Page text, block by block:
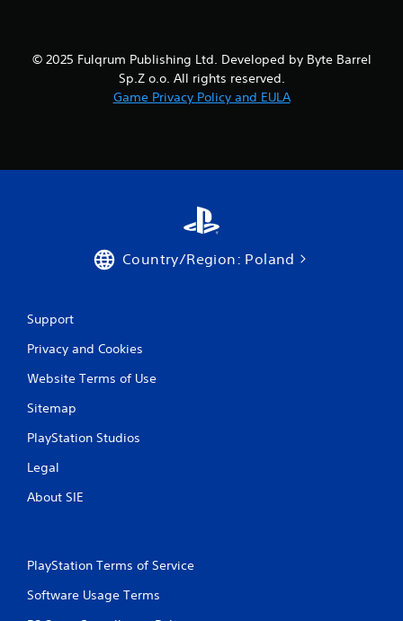
© 2025 Fulqrum Publishing Ltd. Developed by Byte Barrel
Sp.Z o.o. All rights reserved.
Game Privacy Policy and EULA
Country/Region: Poland
Support
Privacy and Cookies
Website Terms of Use
Sitemap
PlayStation Studios
Legal
About SIE
PlayStation Terms of Service
Software Usage Terms